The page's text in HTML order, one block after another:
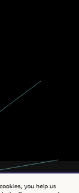
you help us